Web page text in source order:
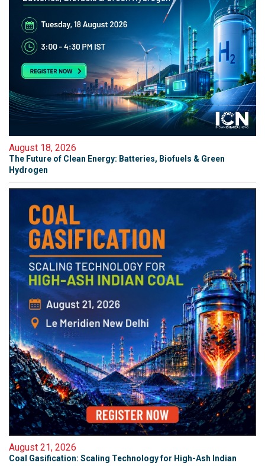
August 18, 2026
The Future of Clean Energy: Batteries, Biofuels & Green
Hydrogen
August 21, 2026
Coal Gasification: Scaling Technology for High-Ash Indian